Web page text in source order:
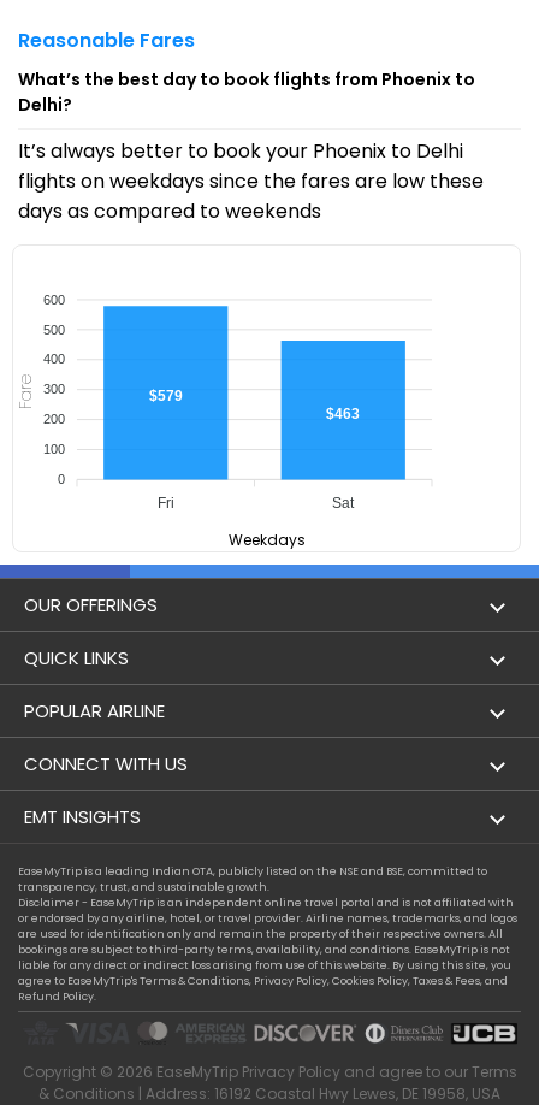
Reasonable Fares
What’s the best day to book flights from Phoenix to
Delhi?
It’s always better to book your Phoenix to Delhi
flights on weekdays since the fares are low these
days as compared to weekends
600
500
400
300
200
100
0
$579
$463
Fri Sat
Fare
Weekdays
OUR OFFERINGS
Flight
Holidays
QUICK LINKS
London to Hong Kong Flights
London to Los Angeles Flights
London to Newark Flights
London to Boston Flights
London to Auckland Flights
London to Miami Flights
London to Washington Flights
POPULAR AIRLINE
Aer Lingus
Air France
Alaska Airlines
Alitalia
Austrian Airlines
Avianca
CONNECT WITH US
Contact Us
Instagram
EMT INSIGHTS
Achievements
Privacy Policy
Terms & Conditions
Cookie Policy
Compassion Exception Policy
Consumer Health Data Privacy
EaseMyTrip is a leading Indian OTA, publicly listed on the NSE and BSE, committed to
transparency, trust, and sustainable growth.
Disclaimer - EaseMyTrip is an independent online travel portal and is not affiliated with
or endorsed by any airline, hotel, or travel provider. Airline names, trademarks, and logos
are used for identification only and remain the property of their respective owners. All
bookings are subject to third-party terms, availability, and conditions. EaseMyTrip is not
liable for any direct or indirect loss arising from use of this website. By using this site, you
agree to EaseMyTrip'sTerms & Conditions, Privacy Policy,Cookies Policy,Taxes & Fees, and
Refund Policy.
Copyright © 2026 EaseMyTrip Privacy Policyand agree to ourTerms
& Conditions | Address: 16192 Coastal Hwy Lewes, DE 19958, USA